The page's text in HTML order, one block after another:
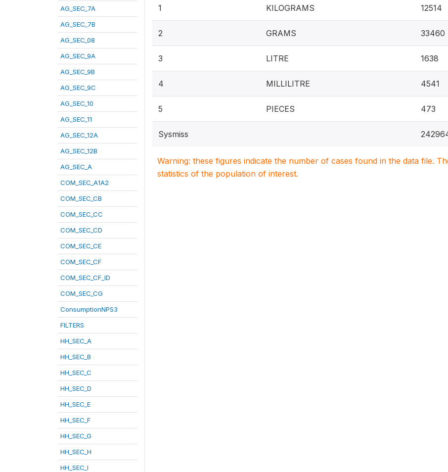
AG_SEC_7A
AG_SEC_7B
AG_SEC_08
AG_SEC_9A
AG_SEC_9B
AG_SEC_9C
AG_SEC_10
AG_SEC_11
AG_SEC_12A
AG_SEC_12B
AG_SEC_A
COM_SEC_A1A2
COM_SEC_CB
COM_SEC_CC
COM_SEC_CD
COM_SEC_CE
COM_SEC_CF
COM_SEC_CF_ID
COM_SEC_CG
ConsumptionNPS3
FILTERS
HH_SEC_A
HH_SEC_B
HH_SEC_C
HH_SEC_D
HH_SEC_E
HH_SEC_F
HH_SEC_G
HH_SEC_H
HH_SEC_I
1 KILOGRAMS 12514
2 GRAMS 33460
3 LITRE 1638
4 MILLILITRE 4541
5 PIECES 473
Sysmiss
Warning: these figures indicate the number of cases found in the data file.
statistics of the population of interest.